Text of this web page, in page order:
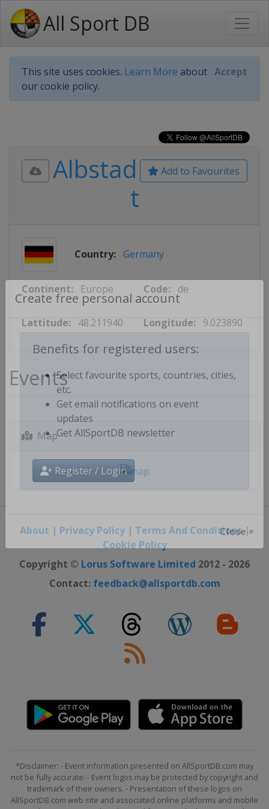
All Sport DB
This site uses cookies. Learn More about
our cookie policy.
Accept
Create free personal account
Benefits for registered users:
Select favourite sports, countries, cities,
etc.
Get email notifications on event
updates
Register / Login
Add to Favourites
Albstad
t
Country: Germany
Continent: Europe Code: de
Lattitude: 48.211940 Longitude: 9.023890
Events
Map
About | Privacy Policy| Terms And Conditions|
Cookie Policy
Copyright © Lorus Software Limited 2012 - 2026
Contact: feedback@allsportdb.com
*Disclaimer: - Event information presented on AllSportDB.com may
not be fully accurate. - Event logos may be protected by copyright and
trademark of their owners. - Presentation of these logos on
AllSportDB.com web site and associated online platforms and mobile